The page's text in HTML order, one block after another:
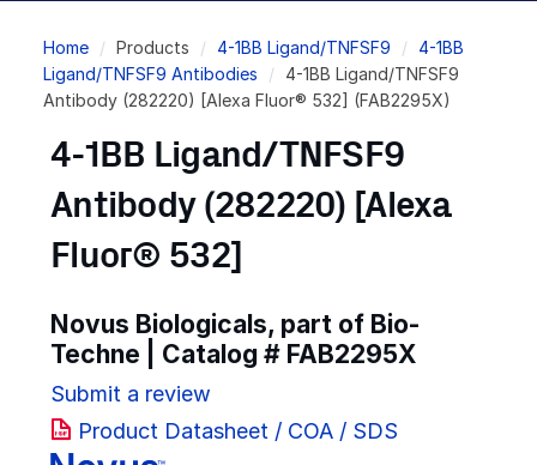
Breadcrumb
Home Products 4-1BB Ligand/TNFSF9
4-1BB
Ligand/TNFSF9 Antibodies
4-1BB Ligand/TNFSF9
Antibody (282220) [Alexa Fluor® 532] (FAB2295X)
4-1BB Ligand/TNFSF9
Antibody (282220) [Alexa
Fluor® 532]
Novus Biologicals, part of Bio-
Techne | Catalog # FAB2295X
Submit a review
Product Datasheet / COA / SDS